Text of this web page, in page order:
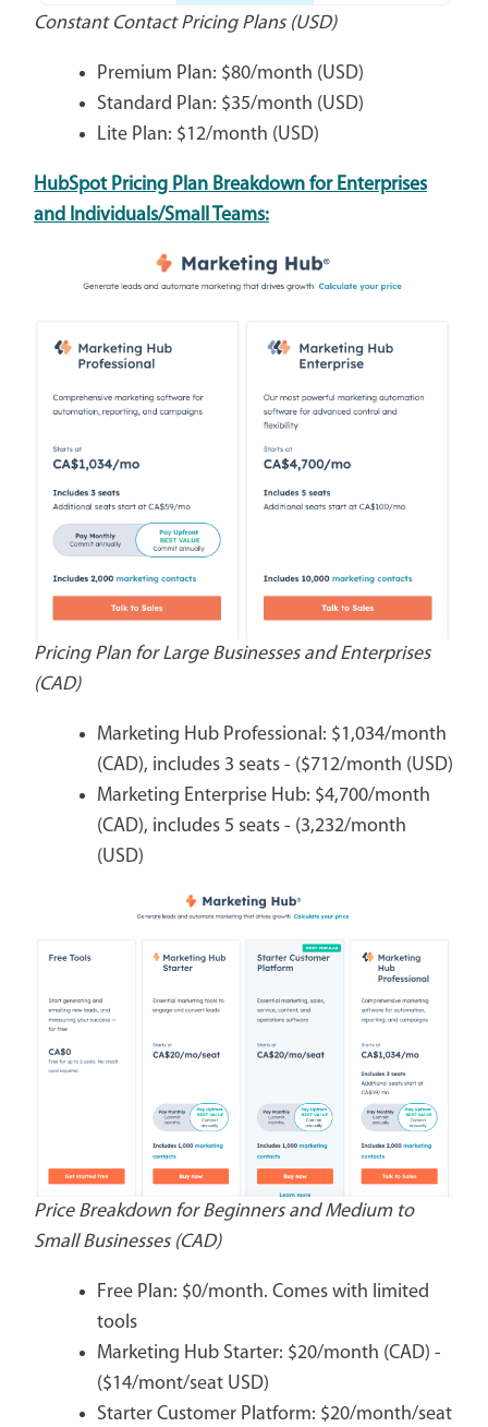
Constant Contact Pricing Plans (USD)
Premium Plan: $80/month (USD)
Standard Plan: $35/month (USD)
Lite Plan: $12/month (USD)
HubSpot Pricing Plan Breakdown for Enterprises
and Individuals/Small Teams:
Pricing Plan for Large Businesses and Enterprises
(CAD)
Marketing Hub Professional: $1,034/month
(CAD), includes 3 seats - ($712/month (USD)
Marketing Enterprise Hub: $4,700/month
(CAD), includes 5 seats - (3,232/month
(USD)
Price Breakdown for Beginners and Medium to
Small Businesses (CAD)
Free Plan: $0/month. Comes with limited
tools
Marketing Hub Starter: $20/month (CAD) -
($14/mont/seat USD)
Starter Customer Platform: $20/month/seat